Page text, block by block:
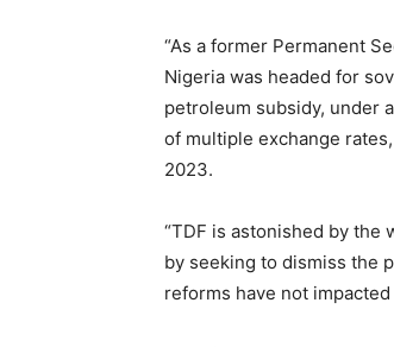
“As a former Permanent
Nigeria was headed for
petroleum subsidy, under
of multiple exchange
2023.
“TDF is astonished by
by seeking to dismiss the
reforms have not